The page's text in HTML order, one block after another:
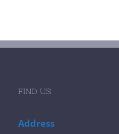
FIND US
Address